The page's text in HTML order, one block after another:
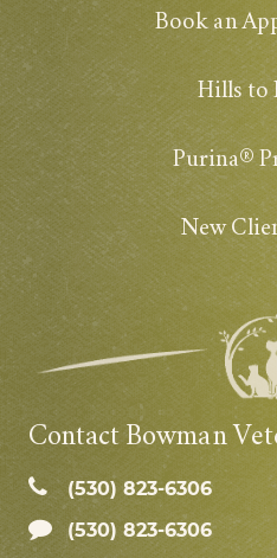
Book an
Hills to
Purina®
New
Contact Bowman
(530) 823‑6306
(530) 823-6306